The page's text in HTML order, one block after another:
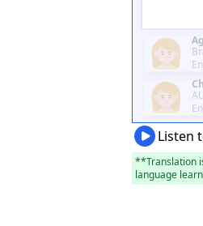
Listen
**Translation
language